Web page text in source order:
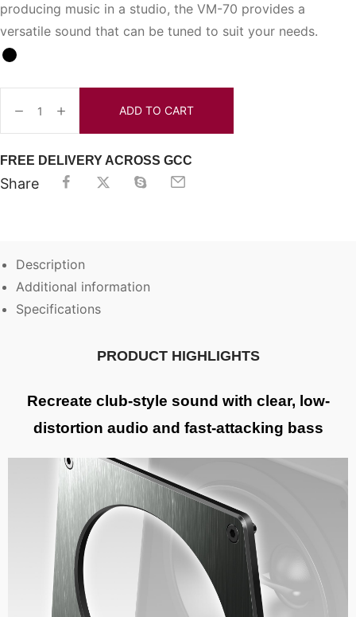
producing music in a studio, the VM-70 provides a
versatile sound that can be tuned to suit your needs.
ADD TO CART
FREE DELIVERY ACROSS GCC
Share
Description
Additional information
Specifications
PRODUCT HIGHLIGHTS
Recreate club-style sound with clear, low-
distortion audio and fast-attacking bass